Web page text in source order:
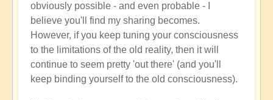
obviously possible - and even probable - I
believe you'll find my sharing becomes.
However, if you keep tuning your consciousness
to the limitations of the old reality, then it will
continue to seem pretty 'out there' (and you'll
keep binding yourself to the old consciousness).